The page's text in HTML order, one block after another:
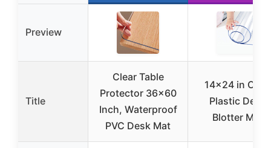
Preview
Title
Clear Table
Protector 36×60
Inch, Waterproof
PVC Desk Mat
14×24 in Clear
Plastic Desk
Blotter Mat